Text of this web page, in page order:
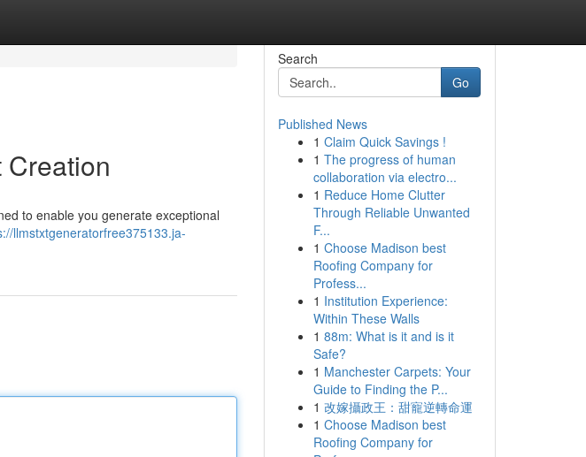
to enable you generate exceptional
llmstxtgeneratorfree375133.ja-
Search
Go
Published News
1 Claim Quick Savings !
1 The progress of human
collaboration via electro...
1 Reduce Home Clutter
Through Reliable Unwanted
F...
1 Choose Madison best
Roofing Company for
Profess...
1 Institution Experience:
Within These Walls
1 88m: What is it and is it
Safe?
1 Manchester Carpets: Your
Guide to Finding the P...
1 改嫁攝政王：甜寵逆轉命運
1 Choose Madison best
Roofing Company for